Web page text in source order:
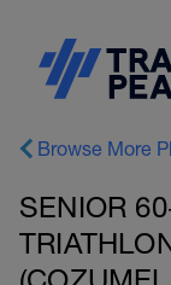
Browse More
SENIOR